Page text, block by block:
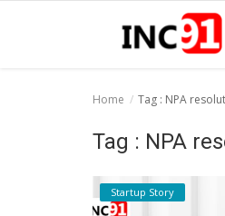
Startup Tool Kit
Home Tag : NPA
Tag : NPA
Startup Story